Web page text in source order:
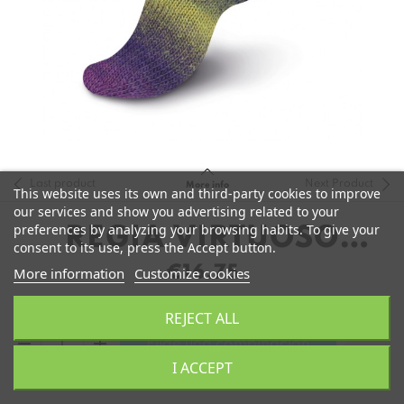
More info
REGIA VIRTUOSO
COLOR
€16.75
Elige una combinación
add
remove
This website uses its own and third-party cookies to improve
our services and show you advertising related to your
preferences by analyzing your browsing habits. To give your
consent to its use, press the Accept button.
More information Customize cookies
REJECT ALL
I ACCEPT